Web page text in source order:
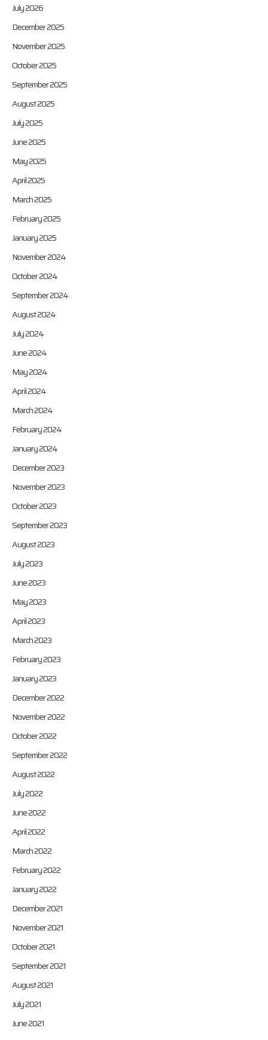
July 2026
December 2025
November 2025
October 2025
September 2025
August 2025
July 2025
June 2025
May 2025
April 2025
March 2025
February 2025
January 2025
November 2024
October 2024
September 2024
August 2024
July 2024
June 2024
May 2024
April 2024
March 2024
February 2024
January 2024
December 2023
November 2023
October 2023
September 2023
August 2023
July 2023
June 2023
May 2023
April 2023
March 2023
February 2023
January 2023
December 2022
November 2022
October 2022
September 2022
August 2022
July 2022
June 2022
April 2022
March 2022
February 2022
January 2022
December 2021
November 2021
October 2021
September 2021
August 2021
July 2021
June 2021